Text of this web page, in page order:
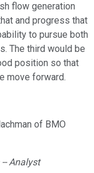
flow generation
and progress that
to pursue both
The third would be
position so that
move forward.
of BMO
Analyst